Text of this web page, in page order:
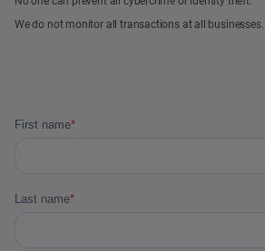
We do not monitor all transactions at all businesses.